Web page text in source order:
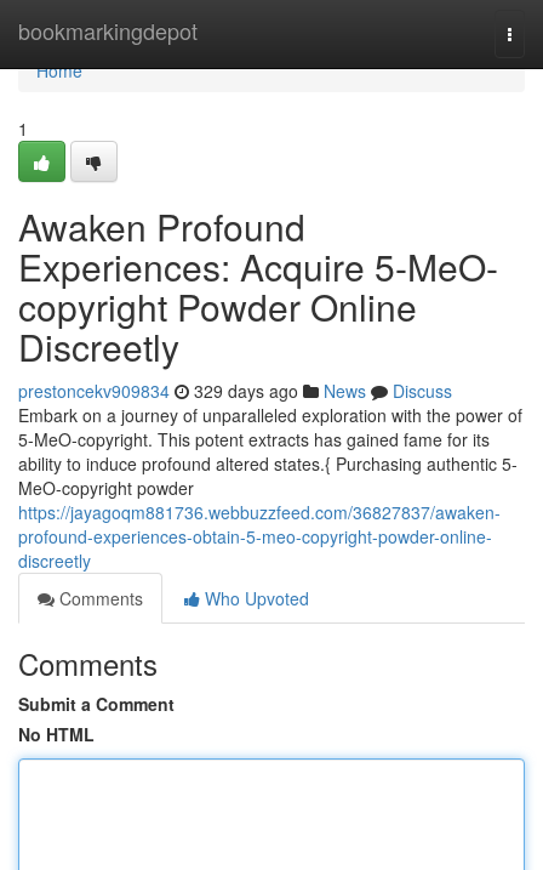
bookmarkingdepot
Home
Home
1
Awaken Profound
Experiences: Acquire 5-MeO-
copyright Powder Online
Discreetly
prestoncekv909834 329 days ago News
Discuss
Embark on a journey of unparalleled exploration with the power of
5-MeO-copyright. This potent extracts has gained fame for its
ability to induce profound altered states.{ Purchasing authentic 5-
MeO-copyright powder
https://jayagoqm881736.webbuzzfeed.com/36827837/awaken-
profound-experiences-obtain-5-meo-copyright-powder-online-
discreetly
Comments
Who Upvoted
Comments
Submit a Comment
No HTML